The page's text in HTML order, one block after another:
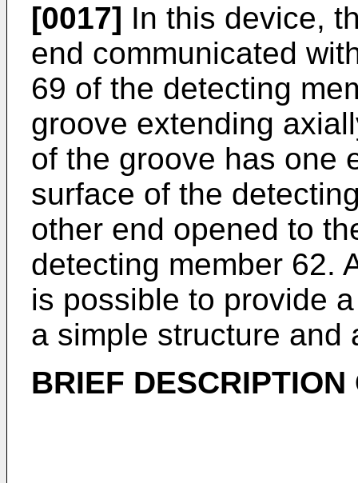
[0017] In this device,
end communicated
69 of the detecting
groove extending
of the groove has one
surface of the
other end opened to
detecting member 62.
is possible to provide
a simple structure and
BRIEF